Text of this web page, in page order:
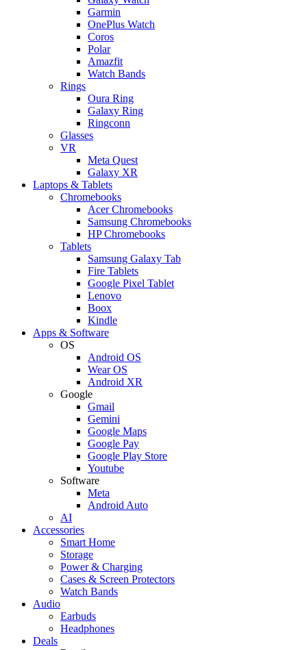
Garmin
OnePlus Watch
Coros
Polar
Amazfit
Watch Bands
Rings
Oura Ring
Galaxy Ring
Ringconn
Glasses
VR
Meta Quest
Galaxy XR
Laptops & Tablets
Chromebooks
Acer Chromebooks
Samsung Chromebooks
HP Chromebooks
Tablets
Samsung Galaxy Tab
Fire Tablets
Google Pixel Tablet
Lenovo
Boox
Kindle
Apps & Software
OS
Android OS
Wear OS
Android XR
Google
Gmail
Gemini
Google Maps
Google Pay
Google Play Store
Youtube
Software
Meta
Android Auto
AI
Accessories
Smart Home
Storage
Power & Charging
Cases & Screen Protectors
Watch Bands
Audio
Earbuds
Headphones
Deals